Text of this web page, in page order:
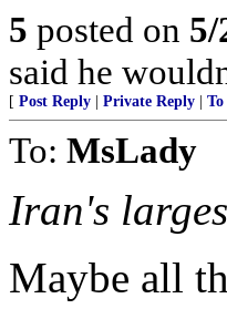
5 posted on
said he
[ Post Reply Private Reply To
To: MsLady
Iran's
Maybe all